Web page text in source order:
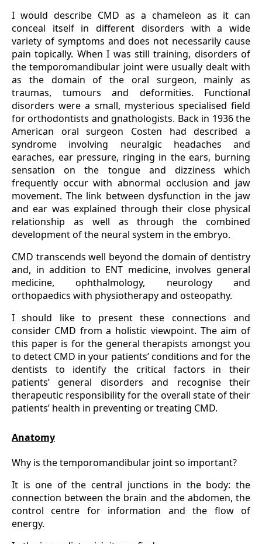
I would describe CMD as a chameleon as it can
conceal itself in different disorders with a wide
variety of symptoms and does not necessarily cause
pain topically. When I was still training, disorders of
the temporomandibular joint were usually dealt with
as the domain of the oral surgeon, mainly as
traumas, tumours and deformities. Functional
disorders were a small, mysterious specialised field
for orthodontists and gnathologists. Back in 1936 the
American oral surgeon Costen had described a
syndrome involving neuralgic headaches and
earaches, ear pressure, ringing in the ears, burning
sensation on the tongue and dizziness which
frequently occur with abnormal occlusion and jaw
movement. The link between dysfunction in the jaw
and ear was explained through their close physical
relationship as well as through the combined
development of the neural system in the embryo.
CMD transcends well beyond the domain of dentistry
and, in addition to ENT medicine, involves general
medicine, ophthalmology, neurology and
orthopaedics with physiotherapy and osteopathy.
I should like to present these connections and
consider CMD from a holistic viewpoint. The aim of
this paper is for the general therapists amongst you
to detect CMD in your patients’ conditions and for the
dentists to identify the critical factors in their
patients’ general disorders and recognise their
therapeutic responsibility for the overall state of their
patients’ health in preventing or treating CMD.
Anatomy
Why is the temporomandibular joint so important?
It is one of the central junctions in the body: the
connection between the brain and the abdomen, the
control centre for information and the flow of
energy.